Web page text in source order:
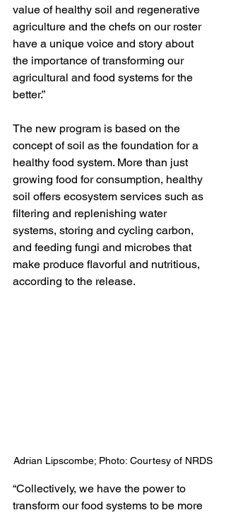
value of healthy soil and regenerative
agriculture and the chefs on our roster
have a unique voice and story about
the importance of transforming our
agricultural and food systems for the
better.”
The new program is based on the
concept of soil as the foundation for a
healthy food system. More than just
growing food for consumption, healthy
soil offers ecosystem services such as
filtering and replenishing water
systems, storing and cycling carbon,
and feeding fungi and microbes that
make produce flavorful and nutritious,
according to the release.
Adrian Lipscombe; Photo: Courtesy of NRDS
“Collectively, we have the power to
transform our food systems to be more